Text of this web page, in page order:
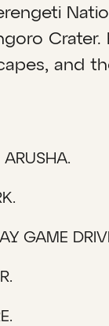
Crater.
and
ARUSHA.
GAME